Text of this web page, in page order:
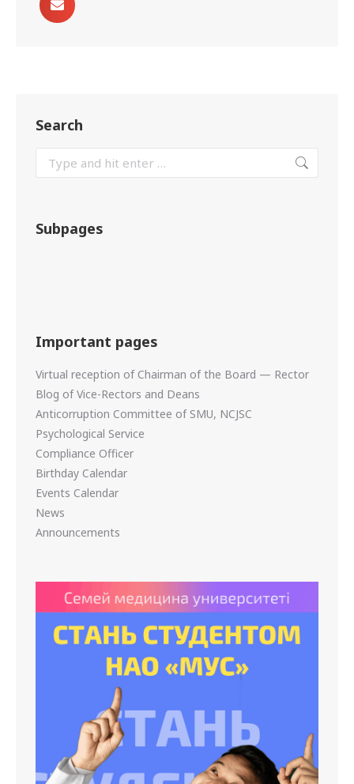
Search
Subpages
Important pages
Virtual reception of Chairman of the Board — Rector
Blog of Vice-Rectors and Deans
Anticorruption Committee of SMU, NCJSC
Psychological Service
Compliance Officer
Birthday Calendar
Events Calendar
News
Announcements